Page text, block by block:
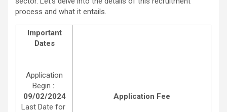
process and what it entails.
Important
Dates
Application
Begin :
09/02/2024
Last Date for
Application Fee